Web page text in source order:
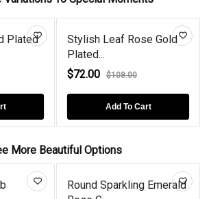
Plated
Stylish Leaf Rose Gold
Plated...
$72.00
$108.00
Add To Cart
More Beautiful Options
Round Sparkling Emerald